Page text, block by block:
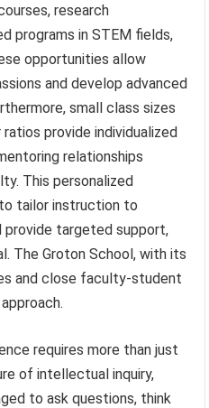
research
programs in STEM fields,
opportunities allow
and develop advanced
small class sizes
provide individualized
relationships
This personalized
tailor instruction to
provide targeted support,
The Groton School, with its
and close faculty-student
requires more than just
of intellectual inquiry,
to ask questions, think